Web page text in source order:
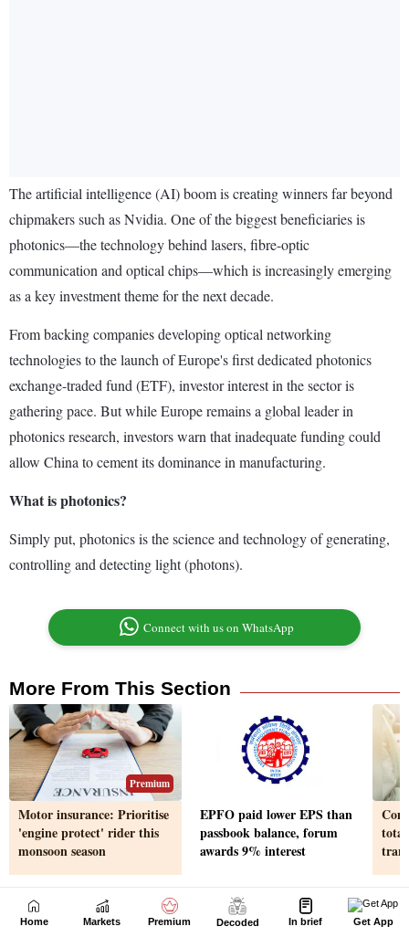
Home Markets Premium Decoded In brief Get App